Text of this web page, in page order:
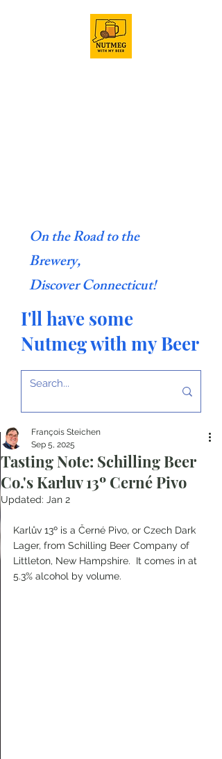
On the Road to the
Brewery,
Discover Connecticut!
I'll have some
Nutmeg with my Beer
Tasting Note: Schilling Beer
Co.'s Karluv 13º Cerné Pivo
François Steichen
Sep 5, 2025
Updated: Jan 2
Karlův 13º is a Černé Pivo, or Czech Dark
Lager, from Schilling Beer Company of
Littleton, New Hampshire.  It comes in at
5.3% alcohol by volume.